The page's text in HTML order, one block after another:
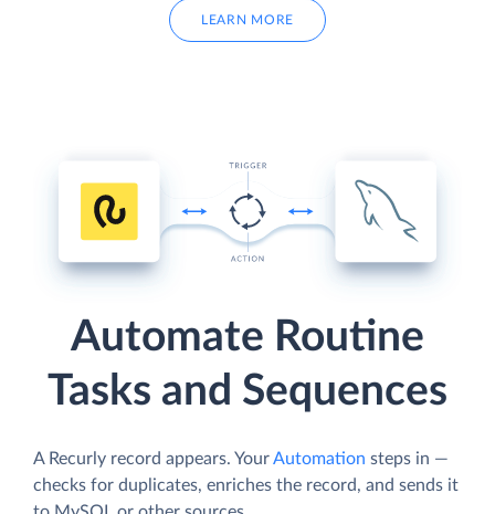
LEARN MORE
Automate Routine
Tasks and Sequences
A Recurly record appears. YourAutomation steps in —
checks for duplicates, enriches the record, and sends it